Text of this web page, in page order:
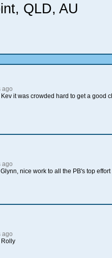
QLD, AU
ago
it was crowded hard to get a good
ago
nice work to all the PB's top
ago
Rolly